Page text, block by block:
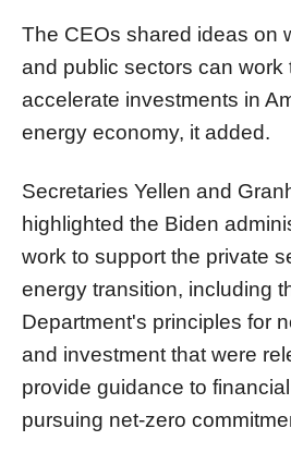
The CEOs shared ideas on
and public sectors can work
accelerate investments in
energy economy, it added.
Secretaries Yellen and
highlighted the Biden
work to support the private
energy transition, including
Department's principles for
and investment that were
provide guidance to
pursuing net-zero